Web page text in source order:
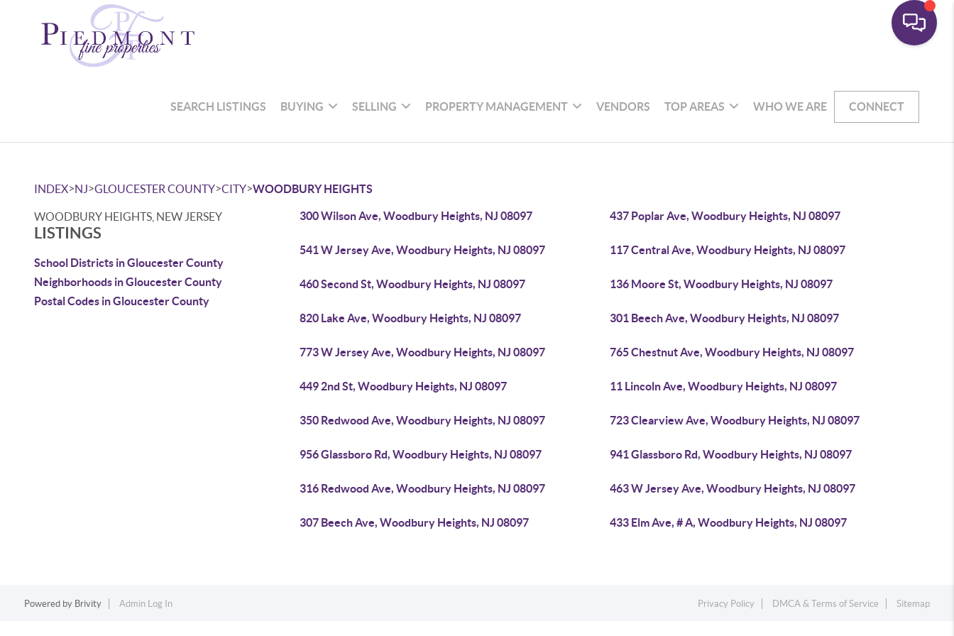
SEARCH LISTINGS BUYING SELLING PROPERTY MANAGEMENT VENDORS TOP AREAS WHO WE ARE CONNECT
INDEX>NJ>GLOUCESTER COUNTY>CITY>WOODBURY HEIGHTS
WOODBURY HEIGHTS, NEW JERSEY
LISTINGS
School Districts in Gloucester County
Neighborhoods in Gloucester County
Postal Codes in Gloucester County
300 Wilson Ave, Woodbury Heights, NJ 08097 437 Poplar Ave, Woodbury Heights, NJ 08097
541 W Jersey Ave, Woodbury Heights, NJ 08097 117 Central Ave, Woodbury Heights, NJ 08097
460 Second St, Woodbury Heights, NJ 08097 136 Moore St, Woodbury Heights, NJ 08097
820 Lake Ave, Woodbury Heights, NJ 08097 301 Beech Ave, Woodbury Heights, NJ 08097
773 W Jersey Ave, Woodbury Heights, NJ 08097 765 Chestnut Ave, Woodbury Heights, NJ 08097
449 2nd St, Woodbury Heights, NJ 08097 11 Lincoln Ave, Woodbury Heights, NJ 08097
350 Redwood Ave, Woodbury Heights, NJ 08097 723 Clearview Ave, Woodbury Heights, NJ 08097
956 Glassboro Rd, Woodbury Heights, NJ 08097 941 Glassboro Rd, Woodbury Heights, NJ 08097
316 Redwood Ave, Woodbury Heights, NJ 08097 463 W Jersey Ave, Woodbury Heights, NJ 08097
307 Beech Ave, Woodbury Heights, NJ 08097 433 Elm Ave, # A, Woodbury Heights, NJ 08097
Powered by Brivity Admin Log In Privacy Policy DMCA & Terms of Service Sitemap